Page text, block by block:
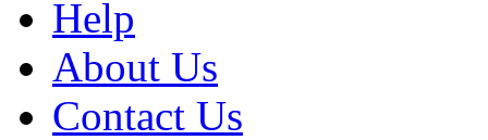
Help
About Us
Contact Us